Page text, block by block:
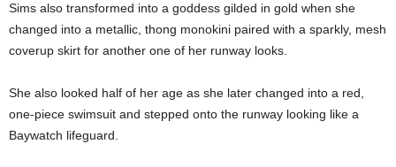
Sims also transformed into a goddess gilded in gold when she
changed into a metallic, thong monokini paired with a sparkly, mesh
coverup skirt for another one of her runway looks.
She also looked half of her age as she later changed into a red,
one-piece swimsuit and stepped onto the runway looking like a
Baywatch lifeguard.